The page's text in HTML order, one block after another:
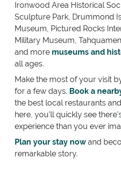
Ironwood Area Historical
Sculpture Park, Drummond
Museum, Pictured Rocks
Military Museum,
and more museums and
all ages.
Make the most of your visit
for a few days. Book a
the best local restaurants
here, you’ll quickly see
experience than you ever
Plan your stay nowand
remarkable story.